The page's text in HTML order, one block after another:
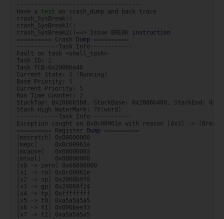
------------------------------------
Have
a test on crash_dump and back
trace
crash_SysBreak ()
crash_SysBreak1 ()
crash_SysBreak2 ()== > Issue BREAK
instruction
==========
Crash Dump
==========
------------Task
Info------------
Fault
on task
<shell_task>
Task
ID:
1
Task TCB:0x2006ba40
Current
State: 0 ( Running
Base
Priority:
5
Current
Priority:
5
Run Time Counter:
2
StackTop:
0x2006b5b8, StackBase: 0x2006b480, StackEnd:
Stack
High WaterMark: 78 (word
------------Task
Info------------
Exception
caught on 0x0c00961e with reason [ 0x3 ] -> [
==========
Register Dump
==========
[ mscratch ]
[ mepc ]
[ mcause ]
[ mtval ]
[ x0 -> zero ]
[ x1 -> ra ]
[ x2 -> sp ]
[ x3 -> gp ]
[ x4 -> tp ]
[ x5 -> t0 ]
[ x6 -> t1 ]
[ x7 -> t2 ]